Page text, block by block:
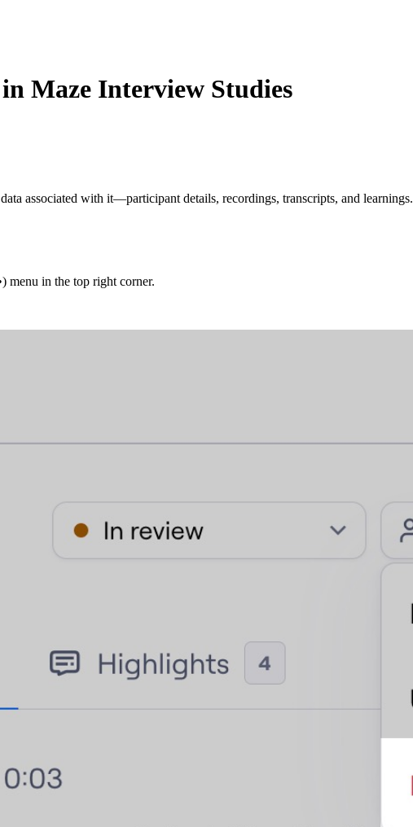
Maze Interview Studies
associated with it—participant details, recordings, transcripts, and learnings.
menu in the top right corner.